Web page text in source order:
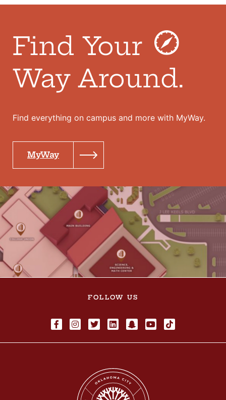
Find Your
Way Around.
Find everything on campus and more with MyWay.
MyWay
FOLLOW US